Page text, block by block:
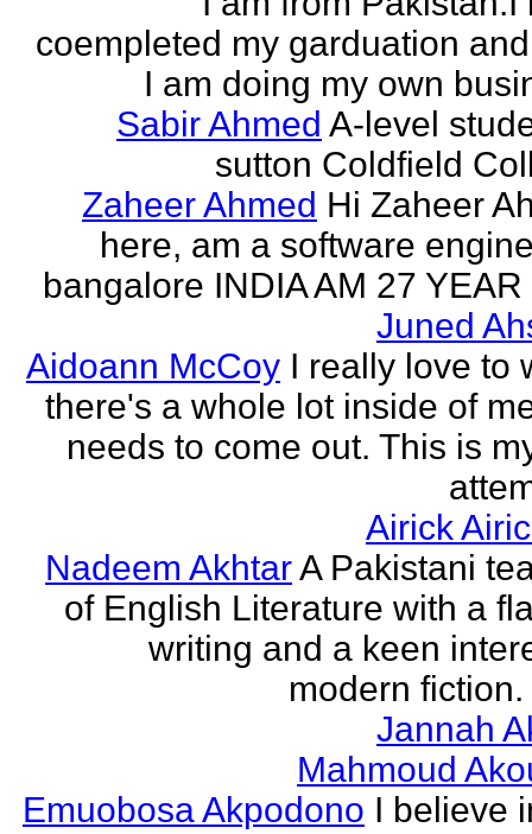
coempleted my garduation
I am doing my own
Sabir Ahmed A-level
sutton Coldfield
Zaheer Ahmed Hi Zaheer
here, am a software
bangalore INDIA AM 27
Juned
Aidoann McCoy I really love to
there's a whole lot inside of
needs to come out. This is
Airick
Nadeem AkhtarA Pakistani
of English Literature with a
writing and a keen
modern fiction.
Jannah
Mahmoud
Emuobosa Akpodono I believe